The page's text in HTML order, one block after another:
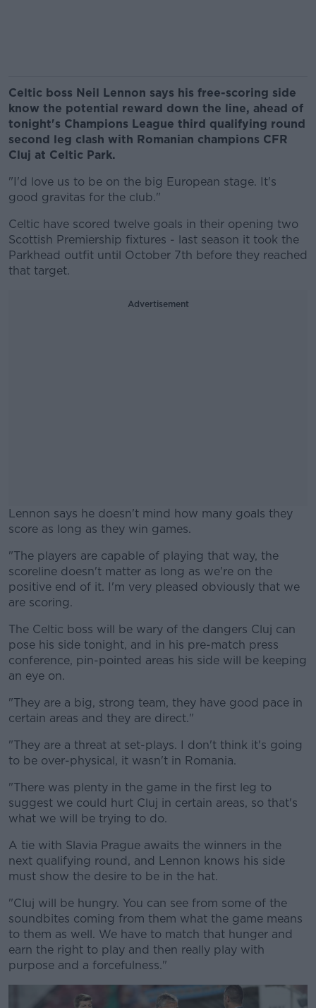
Celtic boss Neil Lennon says his free-scoring side
know the potential reward down the line, ahead of
tonight's Champions League third qualifying round
second leg clash with Romanian champions CFR
Cluj at Celtic Park.
"I'd love us to be on the big European stage. It's
good gravitas for the club."
Celtic have scored twelve goals in their opening two
Scottish Premiership fixtures - last season it took the
Parkhead outfit until October 7th before they reached
that target.
Advertisement
Lennon says he doesn't mind how many goals they
score as long as they win games.
#AD
Learn more
"The players are capable of playing that way, the
scoreline doesn't matter as long as we're on the
positive end of it. I'm very pleased obviously that we
are scoring.
The Celtic boss will be wary of the dangers Cluj can
pose his side tonight, and in his pre-match press
conference, pin-pointed areas his side will be keeping
an eye on.
"They are a big, strong team, they have good pace in
certain areas and they are direct."
"They are a threat at set-plays. I don't think it's going
to be over-physical, it wasn't in Romania.
"There was plenty in the game in the first leg to
suggest we could hurt Cluj in certain areas, so that's
what we will be trying to do.
A tie with Slavia Prague awaits the winners in the
next qualifying round, and Lennon knows his side
must show the desire to be in the hat.
"Cluj will be hungry. You can see from some of the
soundbites coming from them what the game means
to them as well. We have to match that hunger and
earn the right to play and then really play with
purpose and a forcefulness."